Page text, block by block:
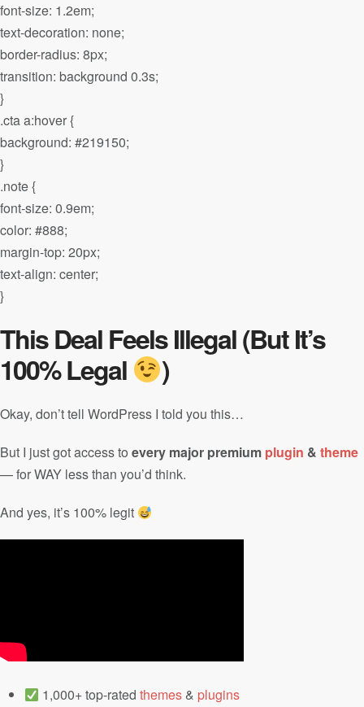
font-size: 1.2em;
text-decoration: none;
border-radius: 8px;
transition: background 0.3s;
}
.cta a:hover {
background: #219150;
}
.note {
font-size: 0.9em;
color: #888;
margin-top: 20px;
text-align: center;
}
This Deal Feels Illegal (But It’s
100% Legal
)
Okay, don’t tell WordPress I told you this…
But I just got access to every major premium plugin & theme
— for WAY less than you’d think.
And yes, it’s 100% legit
1,000+ top-ratedthemes & plugins